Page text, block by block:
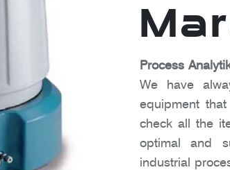
Process
We have
equipment
check all the
optimal and
industrial